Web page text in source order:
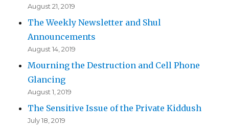
August 21, 2019
The Weekly Newsletter and Shul
Announcements
August 14, 2019
Mourning the Destruction and Cell Phone
Glancing
August 1, 2019
The Sensitive Issue of the Private Kiddush
July 18, 2019